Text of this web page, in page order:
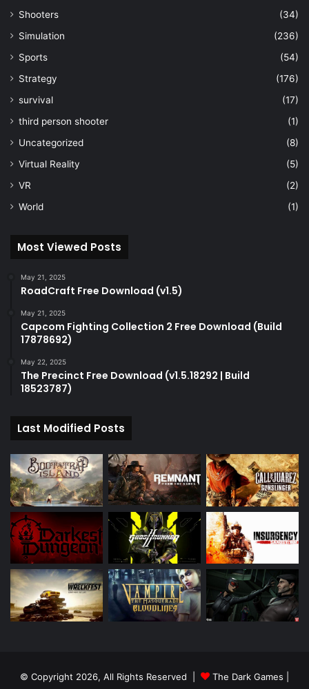
Shooters
(34)
Simulation
(236)
Sports
(54)
Strategy
(176)
survival
(17)
third person shooter
(1)
Uncategorized
(8)
Virtual Reality
(5)
VR
(2)
World
(1)
Most Viewed Posts
May 21, 2025
RoadCraft Free Download (v1.5)
May 21, 2025
Capcom Fighting Collection 2 Free Download (Build
17878692)
May 22, 2025
The Precinct Free Download (v1.5.18292 | Build
18523787)
Last Modified Posts
© Copyright 2026, All Rights Reserved | The Dark Games